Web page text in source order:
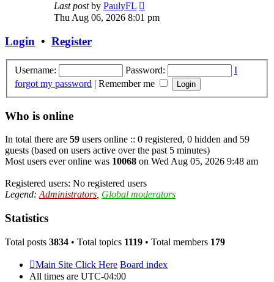
Last postby PaulyFL
the
latest
Thu Aug 06, 2026 8:01 pm
Login • Register
Username: Password:
I
forgot my password | Remember me
Who is online
In total there are 59 users online :: 0 registered, 0 hidden and 59
guests (based on users active over the past 5 minutes)
Most users ever online was 10068 on Wed Aug 05, 2026 9:48 am
Registered users: No registered users
Legend:Administrators, Global moderators
Statistics
Total posts 3834 • Total topics 1119 • Total members 179
Main Site Click Here Board index
All times are UTC-04:00